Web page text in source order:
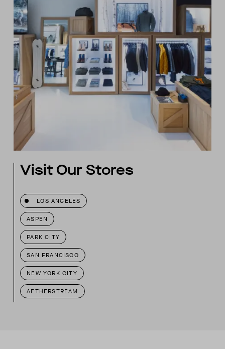
Visit Our Stores
LOS ANGELES
ASPEN
PARK CITY
SAN FRANCISCO
NEW YORK CITY
AETHERSTREAM